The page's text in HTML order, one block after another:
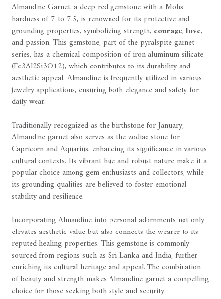
Almandine Garnet, a deep red gemstone with a Mohs
hardness of 7 to 7.5, is renowned for its protective and
grounding properties, symbolizing strength, courage, love,
and passion. This gemstone, part of the pyralspite garnet
series, has a chemical composition of iron aluminum silicate
(Fe3Al2Si3O12), which contributes to its durability and
aesthetic appeal. Almandine is frequently utilized in various
jewelry applications, ensuring both elegance and safety for
daily wear.
Traditionally recognized as the birthstone for January,
Almandine garnet also serves as the zodiac stone for
Capricorn and Aquarius, enhancing its significance in various
cultural contexts. Its vibrant hue and robust nature make it a
popular choice among gem enthusiasts and collectors, while
its grounding qualities are believed to foster emotional
stability and resilience.
Incorporating Almandine into personal adornments not only
elevates aesthetic value but also connects the wearer to its
reputed healing properties. This gemstone is commonly
sourced from regions such as Sri Lanka and India, further
enriching its cultural heritage and appeal. The combination
of beauty and strength makes Almandine garnet a compelling
choice for those seeking both style and security.